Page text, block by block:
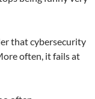
that cybersecurity
often, it fails at